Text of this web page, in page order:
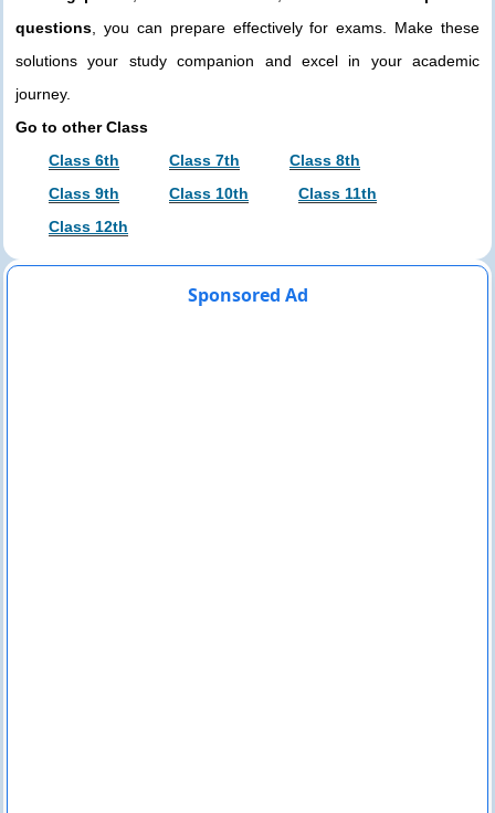
questions , you can prepare effectively for exams. Make these
solutions your study companion and excel in your academic
journey.
Go to other Class
Class 6th
Class 7th
Class 8th
Class 9th
Class 10th
Class 11th
Class 12th
Sponsored Ad